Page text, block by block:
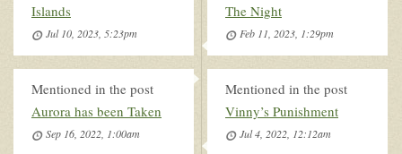
Islands
Jul 10, 2023, 5:23pm
The Night
Feb 11, 2023, 1:29pm
Mentioned in the post
Aurora has been Taken
Sep 16, 2022, 1:00am
Mentioned in the post
Vinny’s Punishment
Jul 4, 2022, 12:12am